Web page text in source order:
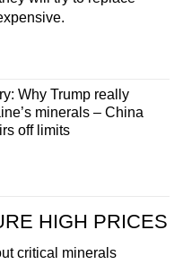
Why Trump really
minerals – China
off limits
HIGH PRICES
critical minerals